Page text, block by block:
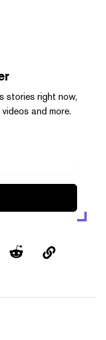
stories right now,
and more.